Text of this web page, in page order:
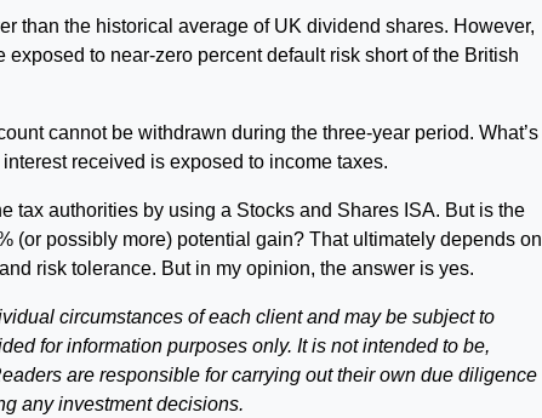
than the historical average of UK dividend shares. However,
to near-zero percent default risk short of the British
cannot be withdrawn during the three-year period. What’s
received is exposed to income taxes.
tax authorities by using a Stocks and Shares ISA. But is the
(or possibly more) potential gain? That ultimately depends on
risk tolerance. But in my opinion, the answer is yes.
circumstances of each client and may be subject to
for information purposes only. It is not intended to be,
are responsible for carrying out their own due diligence
any investment decisions.